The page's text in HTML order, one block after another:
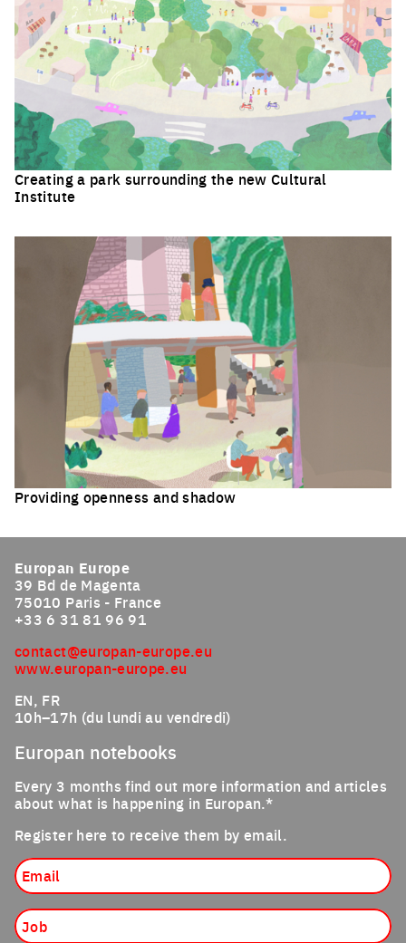
Creating a park surrounding the new Cultural
Institute
Providing openness and shadow
Europan Europe
39 Bd de Magenta
75010 Paris - France
+33 6 31 81 96 91
contact@europan-europe.eu
www.europan-europe.eu
EN, FR
10h–17h (du lundi au vendredi)
Europan notebooks
Every 3 months find out more information and articles
about what is happening in Europan.*
Register here to receive them by email.
Job